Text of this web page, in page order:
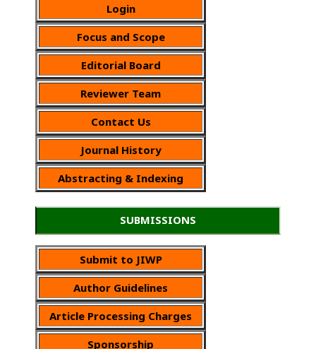
Login
Focus and Scope
Editorial Board
Reviewer Team
Contact Us
Journal History
Abstracting & Indexing
SUBMISSIONS
Submit to JIWP
Author Guidelines
Article Processing Charges
Sponsorship